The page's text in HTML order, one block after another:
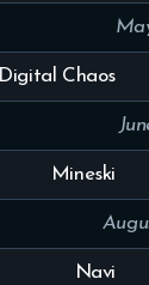
Digital Chaos
Mineski
Navi